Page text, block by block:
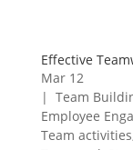
Effective
Mar 12
| Team
Employee
Team activities